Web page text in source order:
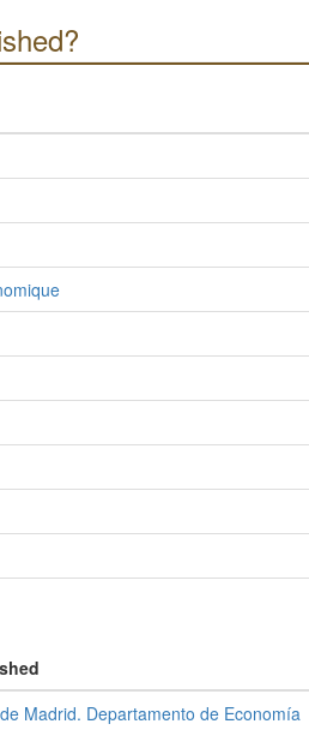
Madrid. Departamento de Economía